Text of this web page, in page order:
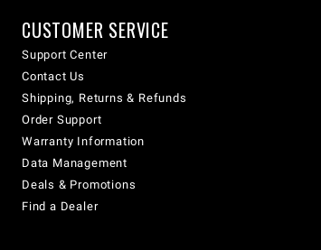
CUSTOMER SERVICE
Support Center
Contact Us
Shipping, Returns & Refunds
Order Support
Warranty Information
Data Management
Deals & Promotions
Find a Dealer